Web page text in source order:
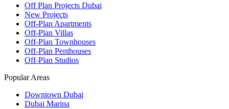
Off Plan Projects Dubai
New Projects
Off-Plan Apartments
Off-Plan Villas
Off-Plan Townhouses
Off-Plan Penthouses
Off-Plan Studios
Popular Areas
Downtown Dubai
Dubai Marina